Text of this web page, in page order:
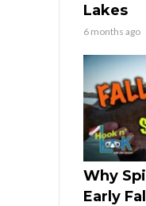
Lakes
6 months ago
Why
Early